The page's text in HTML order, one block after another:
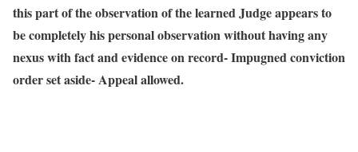
this part of the observation of the learned Judge appears to
be completely his personal observation without having any
nexus with fact and evidence on record- Impugned conviction
order set aside- Appeal allowed.